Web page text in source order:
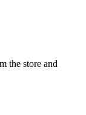
the store and